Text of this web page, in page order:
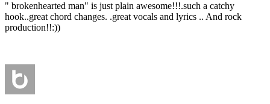
" brokenhearted man" is just plain awesome!!!.such a catchy
hook..great chord changes. .great vocals and lyrics .. And rock
production!!:))